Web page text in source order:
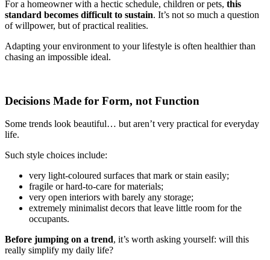
For a homeowner with a hectic schedule, children or pets, this
standard becomes difficult to sustain. It’s not so much a question
of willpower, but of practical realities.
Adapting your environment to your lifestyle is often healthier than
chasing an impossible ideal.
Decisions Made for Form, not Function
Some trends look beautiful… but aren’t very practical for everyday
life.
Such style choices include:
very light-coloured surfaces that mark or stain easily;
fragile or hard-to-care for materials;
very open interiors with barely any storage;
extremely minimalist decors that leave little room for the
occupants.
Before jumping on a trend, it’s worth asking yourself: will this
really simplify my daily life?